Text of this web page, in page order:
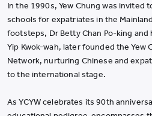
In the 1990s, Yew Chung was invited
schools for expatriates in the
footsteps, Dr Betty Chan Po-king and
Yip Kwok-wah, later founded the Yew
Network, nurturing Chinese and
to the international stage.
As YCYW celebrates its 90th